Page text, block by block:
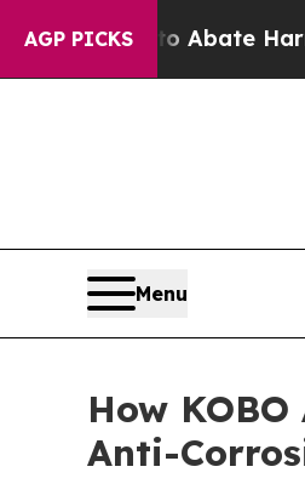
AGP PICKS
to Abate Harms to
Menu
How
Anti-